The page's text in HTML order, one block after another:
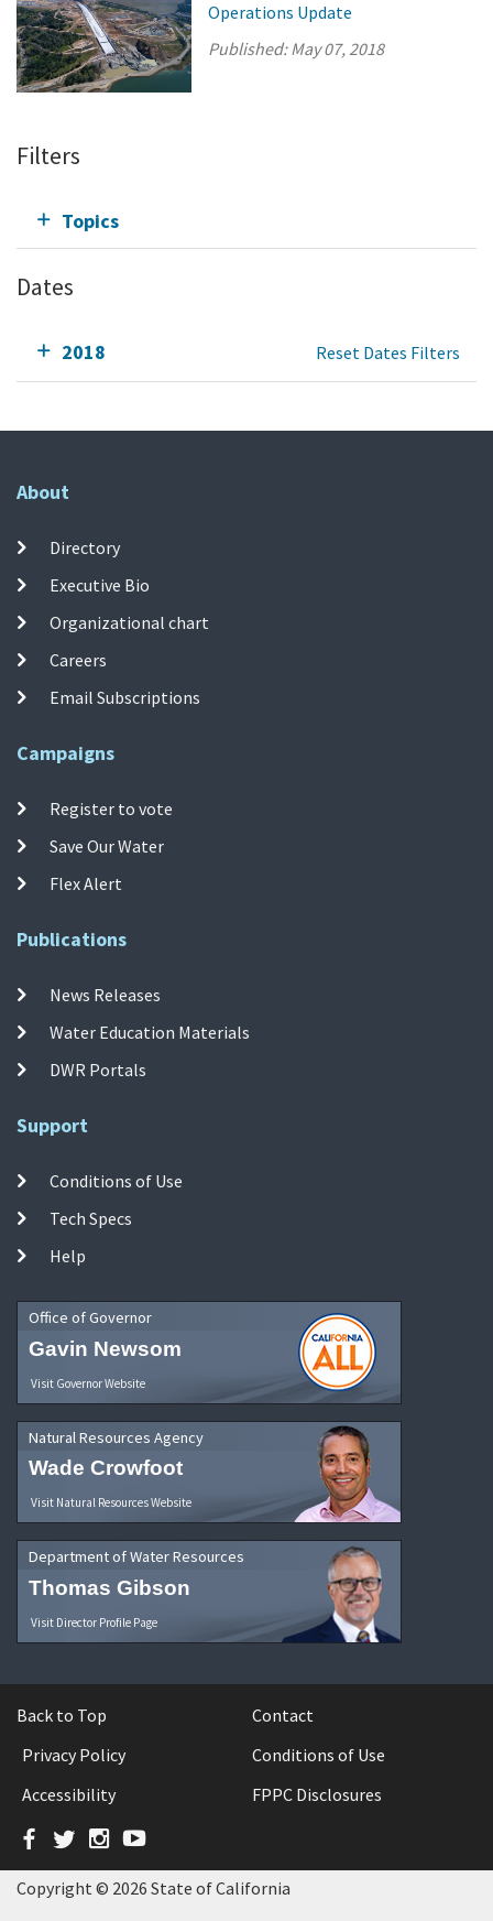
Operations Update
Published:May 07, 2018
Filters
Topics
Dates
2018 Reset Dates Filters
About
Directory
Executive Bio
Organizational chart
Careers
Email Subscriptions
Campaigns
Register to vote
Save Our Water
Flex Alert
Publications
News Releases
Water Education Materials
DWR Portals
Support
Conditions of Use
Tech Specs
Help
Office of Governor
Gavin Newsom
Visit Governor Website
Natural Resources Agency
Wade Crowfoot
Visit Natural Resources Website
Department of Water Resources
Thomas Gibson
Visit Director Profile Page
Back to Top
Contact
Privacy Policy
Conditions of Use
Accessibility
FPPC Disclosures
Facebook
TwitterInstagram
YouTube
Copyright © 2026 State of California